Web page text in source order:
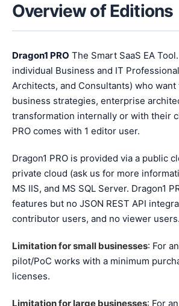
Overview of Editions
Dragon1 PRO The Smart SaaS EA
individual Business and IT
Architects, and Consultants) who
business strategies, enterprise
transformation internally or with their
PRO comes with 1 editor user.
Dragon1 PRO is provided via a public
private cloud (ask us for more
MS IIS, and MS SQL Server. Dragon1
features but no JSON REST API
contributor users, and no viewer users.
Limitation for small businesses: For
pilot/PoC works with a minimum
licenses.
Limitation for large businesses: For